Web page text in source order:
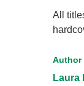
All
Author
Laura